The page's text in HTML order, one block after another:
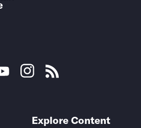
Explore Content